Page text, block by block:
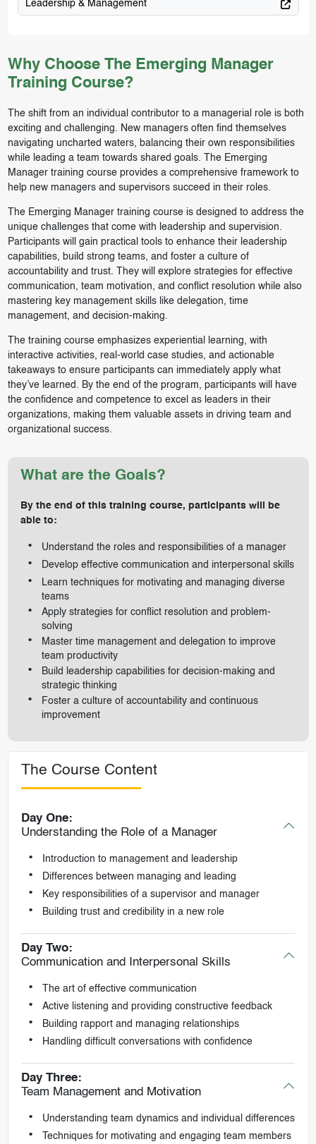
Why Choose The Emerging Manager
Training Course?
The shift from an individual contributor to a managerial role is both
exciting and challenging. New managers often find themselves
navigating uncharted waters, balancing their own responsibilities
while leading a team towards shared goals. The Emerging
Manager training course provides a comprehensive framework to
help new managers and supervisors succeed in their roles.
The Emerging Manager training course is designed to address the
unique challenges that come with leadership and supervision.
Participants will gain practical tools to enhance their leadership
capabilities, build strong teams, and foster a culture of
accountability and trust. They will explore strategies for effective
communication, team motivation, and conflict resolution while also
mastering key management skills like delegation, time
management, and decision-making.
The training course emphasizes experiential learning, with
interactive activities, real-world case studies, and actionable
takeaways to ensure participants can immediately apply what
they’ve learned. By the end of the program, participants will have
the confidence and competence to excel as leaders in their
organizations, making them valuable assets in driving team and
organizational success.
What are the Goals?
By the end of this training course, participants will be
able to:
Understand the roles and responsibilities of a manager
Develop effective communication and interpersonal skills
Learn techniques for motivating and managing diverse
teams
Apply strategies for conflict resolution and problem-
solving
Master time management and delegation to improve
team productivity
Build leadership capabilities for decision-making and
strategic thinking
Foster a culture of accountability and continuous
improvement
The Course Content
Day One:
Understanding the Role of a Manager
Introduction to management and leadership
Differences between managing and leading
Key responsibilities of a supervisor and manager
Building trust and credibility in a new role
Day Two:
Communication and Interpersonal Skills
The art of effective communication
Active listening and providing constructive feedback
Building rapport and managing relationships
Handling difficult conversations with confidence
Day Three:
Team Management and Motivation
Understanding team dynamics and individual differences
Techniques for motivating and engaging team members
Leadership & Management